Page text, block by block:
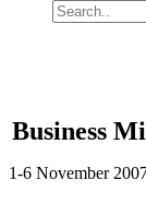
Business
1-6 November